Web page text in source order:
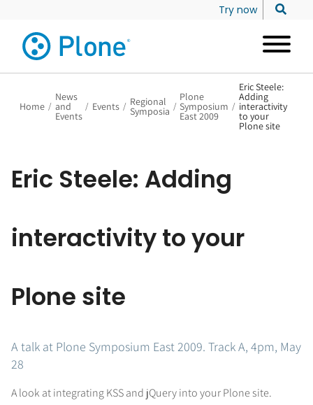
Try now
Home /
News
and
Events
/ Events / Regional
Symposia /
Plone
Symposium
East 2009
/
Eric Steele:
Adding
interactivity
to your
Plone site
Eric Steele: Adding
interactivity to your
Plone site
A talk at Plone Symposium East 2009. Track A, 4pm, May
28
A look at integrating KSS and jQuery into your Plone site.